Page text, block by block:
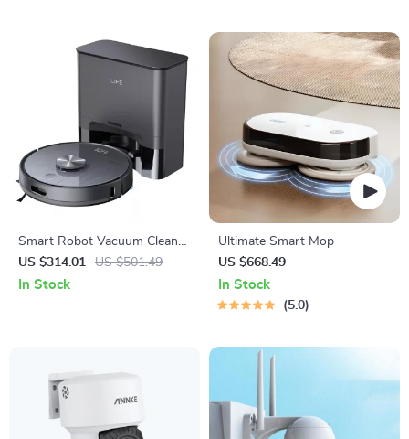
Smart Robot Vacuum Cleaner
with 5000 Pa Suction and
Auto-Empty Dock
US $314.01 US $501.49
In Stock
Ultimate Smart Mop
US $668.49
In Stock
5.0